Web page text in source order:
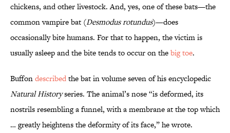
chickens, and other livestock. And, yes, one of these bats—the
common vampire bat (Desmodus rotundus)—does
occasionally bite humans. For that to happen, the victim is
usually asleep and the bite tends to occur on thebig toe.
Buffondescribedthe bat in volume seven of his encyclopedic
Natural Historyseries. The animal’s nose “is deformed, its
nostrils resembling a funnel, with a membrane at the top which
… greatly heightens the deformity of its face,” he wrote.